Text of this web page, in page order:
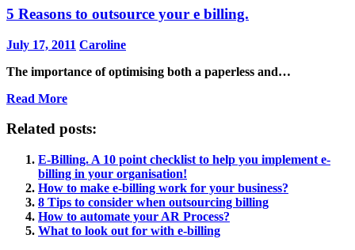
5 Reasons to outsource your e billing.
July 17, 2011 Caroline
The importance of optimising both a paperless and…
Read More
Related posts:
E-Billing. A 10 point checklist to help you implement e-
billing in your organisation!
How to make e-billing work for your business?
8 Tips to consider when outsourcing billing
How to automate your AR Process?
What to look out for with e-billing